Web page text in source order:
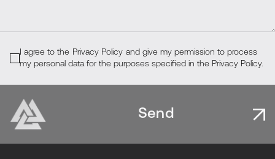
I agree to the Privacy Policy and give my permission to process
my personal data for the purposes specified in the Privacy Policy.
Send